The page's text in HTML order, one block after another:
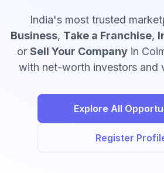
India's most trusted
Business, Take a Franchise,
or Sell Your Company in
with net-worth investors and
Explore All
Register